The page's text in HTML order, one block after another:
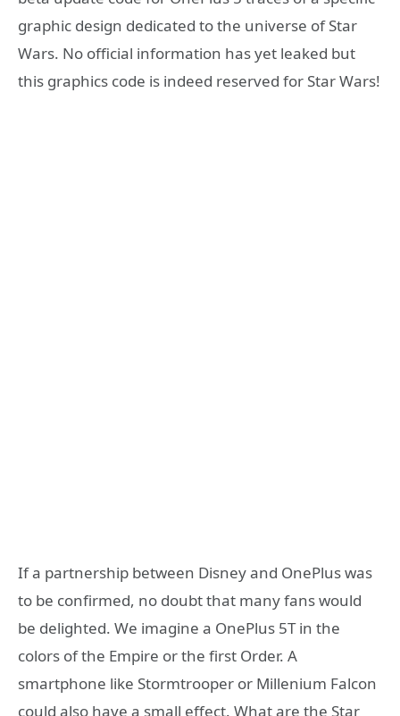
graphic design dedicated to the universe of Star
Wars. No official information has yet leaked but
this graphics code is indeed reserved for Star Wars!
If a partnership between Disney and OnePlus was
to be confirmed, no doubt that many fans would
be delighted. We imagine a OnePlus 5T in the
colors of the Empire or the first Order. A
smartphone like Stormtrooper or Millenium Falcon
could also have a small effect. What are the Star